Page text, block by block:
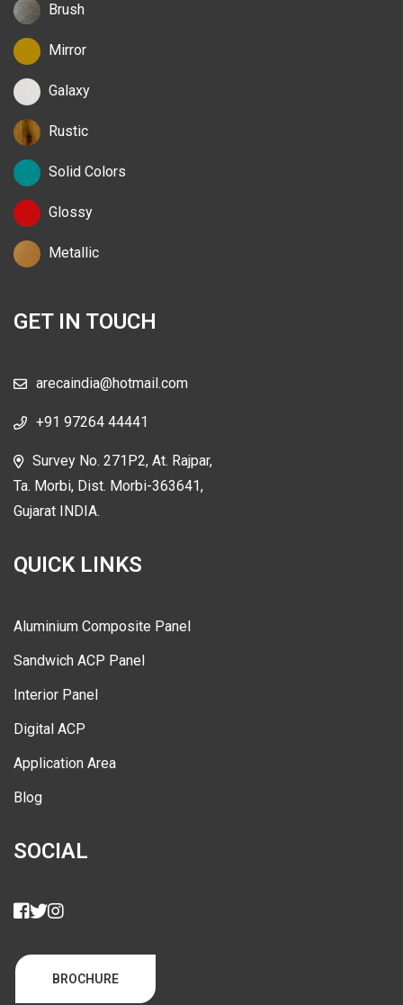
Brush
Mirror
Galaxy
Rustic
Solid Colors
Glossy
Metallic
GET IN TOUCH
arecaindia@hotmail.com
+91 97264 44441
Survey No. 271P2, At. Rajpar,
Ta. Morbi, Dist. Morbi-363641,
Gujarat INDIA.
QUICK LINKS
Aluminium Composite Panel
Sandwich ACP Panel
Interior Panel
Digital ACP
Application Area
Blog
SOCIAL
BROCHURE